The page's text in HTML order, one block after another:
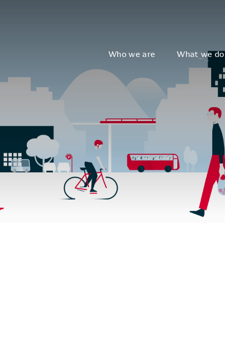
Who we are What we do